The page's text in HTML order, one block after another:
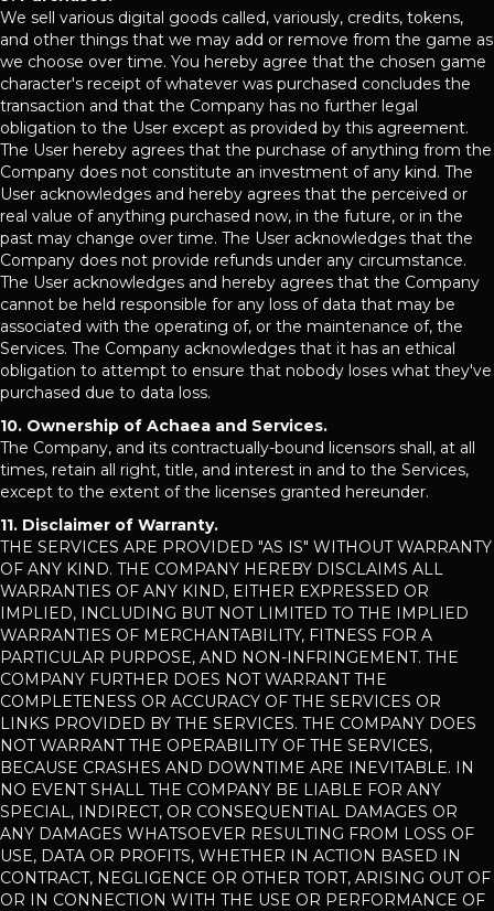
We sell various digital goods called, variously, credits, tokens,
and other things that we may add or remove from the game as
we choose over time. You hereby agree that the chosen game
character's receipt of whatever was purchased concludes the
transaction and that the Company has no further legal
obligation to the User except as provided by this agreement.
The User hereby agrees that the purchase of anything from the
Company does not constitute an investment of any kind. The
User acknowledges and hereby agrees that the perceived or
real value of anything purchased now, in the future, or in the
past may change over time. The User acknowledges that the
Company does not provide refunds under any circumstance.
The User acknowledges and hereby agrees that the Company
cannot be held responsible for any loss of data that may be
associated with the operating of, or the maintenance of, the
Services. The Company acknowledges that it has an ethical
obligation to attempt to ensure that nobody loses what they've
purchased due to data loss.
10. Ownership of Achaea and Services.
The Company, and its contractually-bound licensors shall, at all
times, retain all right, title, and interest in and to the Services,
except to the extent of the licenses granted hereunder.
11. Disclaimer of Warranty.
THE SERVICES ARE PROVIDED "AS IS" WITHOUT WARRANTY
OF ANY KIND. THE COMPANY HEREBY DISCLAIMS ALL
WARRANTIES OF ANY KIND, EITHER EXPRESSED OR
IMPLIED, INCLUDING BUT NOT LIMITED TO THE IMPLIED
WARRANTIES OF MERCHANTABILITY, FITNESS FOR A
PARTICULAR PURPOSE, AND NON-INFRINGEMENT. THE
COMPANY FURTHER DOES NOT WARRANT THE
COMPLETENESS OR ACCURACY OF THE SERVICES OR
LINKS PROVIDED BY THE SERVICES. THE COMPANY DOES
NOT WARRANT THE OPERABILITY OF THE SERVICES,
BECAUSE CRASHES AND DOWNTIME ARE INEVITABLE. IN
NO EVENT SHALL THE COMPANY BE LIABLE FOR ANY
SPECIAL, INDIRECT, OR CONSEQUENTIAL DAMAGES OR
ANY DAMAGES WHATSOEVER RESULTING FROM LOSS OF
USE, DATA OR PROFITS, WHETHER IN ACTION BASED IN
CONTRACT, NEGLIGENCE OR OTHER TORT, ARISING OUT OF
OR IN CONNECTION WITH THE USE OR PERFORMANCE OF